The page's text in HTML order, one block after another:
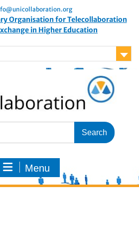
Organisation for Telecollaboration
in Higher Education
Menu